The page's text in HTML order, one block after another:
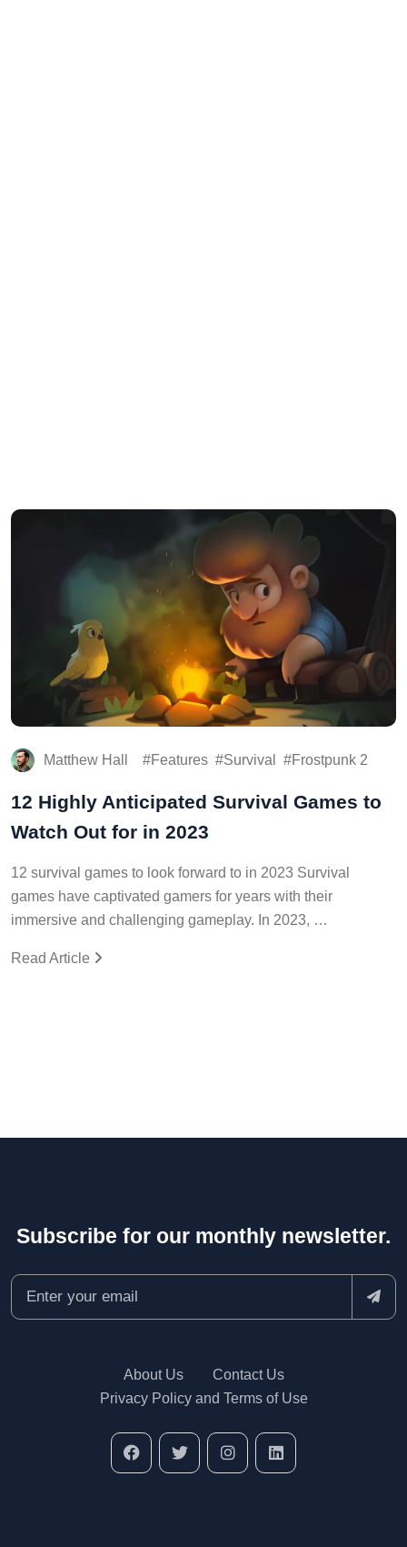
Matthew Hall Features Survival Frostpunk 2
12 Highly Anticipated Survival Games to
Watch Out for in 2023
12 survival games to look forward to in 2023 Survival
games have captivated gamers for years with their
immersive and challenging gameplay. In 2023, …
Read Article
Subscribe for our monthly newsletter.
About Us
Contact Us
Privacy Policy and Terms of Use